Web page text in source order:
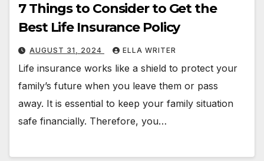
7 Things to Consider to Get the
Best Life Insurance Policy
AUGUST 31, 2024 ELLA WRITER
Life insurance works like a shield to protect your
family’s future when you leave them or pass
away. It is essential to keep your family situation
safe financially. Therefore, you…